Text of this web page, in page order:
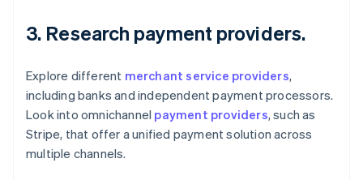
3. Research payment providers.
Explore different merchant service providers,
including banks and independent payment processors.
Look into omnichannel payment providers, such as
Stripe, that offer a unified payment solution across
multiple channels.